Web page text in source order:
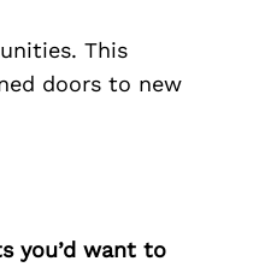
This
doors to new
you’d want to